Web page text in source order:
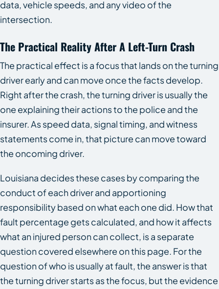
data, vehicle speeds, and any video of the
intersection.
The Practical Reality After A Left-Turn Crash
The practical effect is a focus that lands on the turning
driver early and can move once the facts develop.
Right after the crash, the turning driver is usually the
one explaining their actions to the police and the
insurer. As speed data, signal timing, and witness
statements come in, that picture can move toward
the oncoming driver.
Louisiana decides these cases by comparing the
conduct of each driver and apportioning
responsibility based on what each one did. How that
fault percentage gets calculated, and how it affects
what an injured person can collect, is a separate
question covered elsewhere on this page. For the
question of who is usually at fault, the answer is that
the turning driver starts as the focus, but the evidence